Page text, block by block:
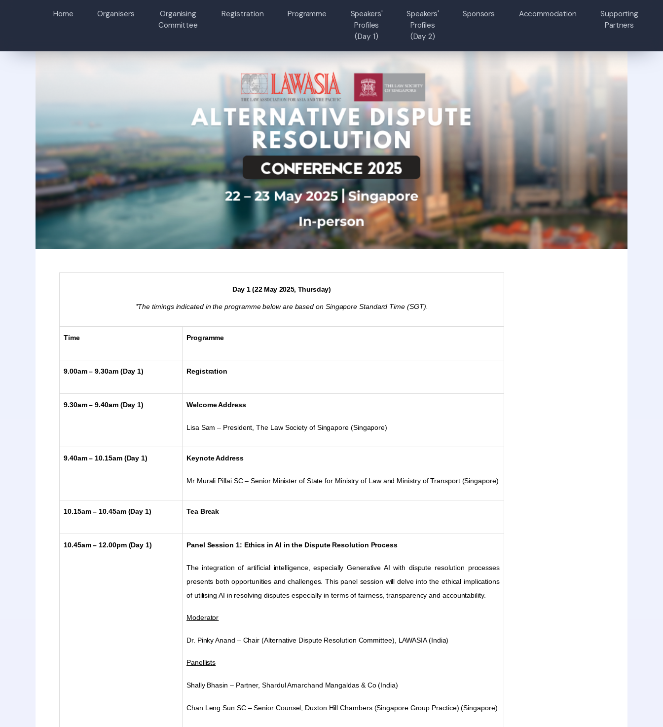
Home Organisers
Organising
Committee
Registration Programme
Speakers'
Profiles
(Day 1)
Speakers'
Profiles
(Day 2)
Sponsors Accommodation
Supporting
Partners
Day 1 (22 May 2025, Thursday)
*The timings indicated in the programme below are based on Singapore Standard Time (SGT).
Time Programme
9.00am – 9.30am (Day 1) Registration
9.30am – 9.40am (Day 1) Welcome Address
Lisa Sam – President, The Law Society of Singapore (Singapore)
9.40am – 10.15am (Day 1) Keynote Address
Mr Murali Pillai SC – Senior Minister of State for Ministry of Law and Ministry of Transport (Singapore)
10.15am – 10.45am (Day 1) Tea Break
10.45am – 12.00pm (Day 1) Panel Session 1: Ethics in AI in the Dispute Resolution Process
The integration of artificial intelligence, especially Generative AI with dispute resolution processes
presents both opportunities and challenges. This panel session will delve into the ethical implications
of utilising AI in resolving disputes especially in terms of fairness,transparency and accountability.
Moderator
Dr. Pinky Anand –Chair (Alternative Dispute Resolution Committee), LAWASIA (India)
Panellists
Shally Bhasin – Partner, Shardul Amarchand Mangaldas & Co (India)
Chan Leng Sun SC – Senior Counsel, Duxton Hill Chambers (Singapore Group Practice) (Singapore)